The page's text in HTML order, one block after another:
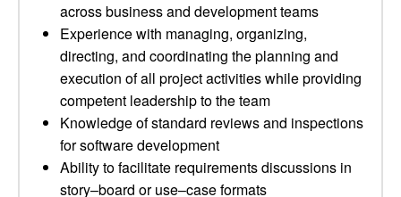
across business and development teams
Experience with managing, organizing,
directing, and coordinating the planning and
execution of all project activities while providing
competent leadership to the team
Knowledge of standard reviews and inspections
for software development
Ability to facilitate requirements discussions in
story–board or use–case formats